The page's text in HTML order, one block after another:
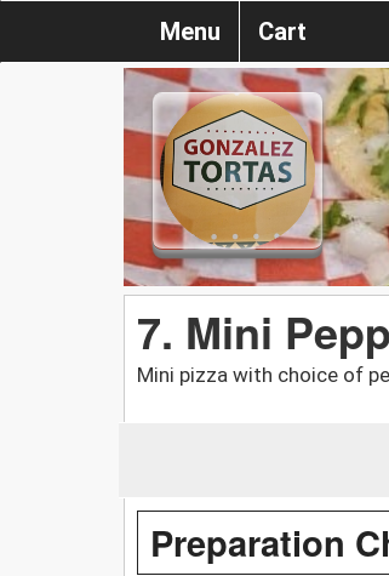
Menu Cart
7. Mini
Mini pizza with choice of
Preparation